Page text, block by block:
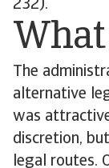
232).
The
alternative
was
discretion,
legal routes.